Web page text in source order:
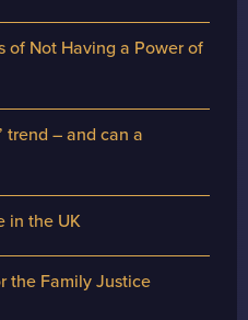
of Not Having a Power of
trend – and can a
in the UK
the Family Justice